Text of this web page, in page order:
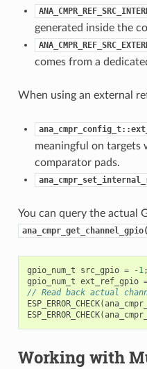
generated inside the
comes from a
When using an external
meaningful on targets
comparator pads.
You can query the actual
gpio_num_t src_gpio = -1;
gpio_num_t ext_ref_gpio
// Read back actual
ESP_ERROR_CHECK(
ESP_ERROR_CHECK(
Working with